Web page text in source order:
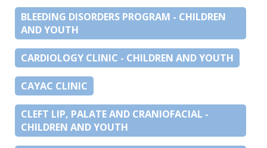
BLEEDING DISORDERS PROGRAM - CHILDREN
AND YOUTH
CARDIOLOGY CLINIC - CHILDREN AND YOUTH
CAYAC CLINIC
CLEFT LIP, PALATE AND CRANIOFACIAL -
CHILDREN AND YOUTH